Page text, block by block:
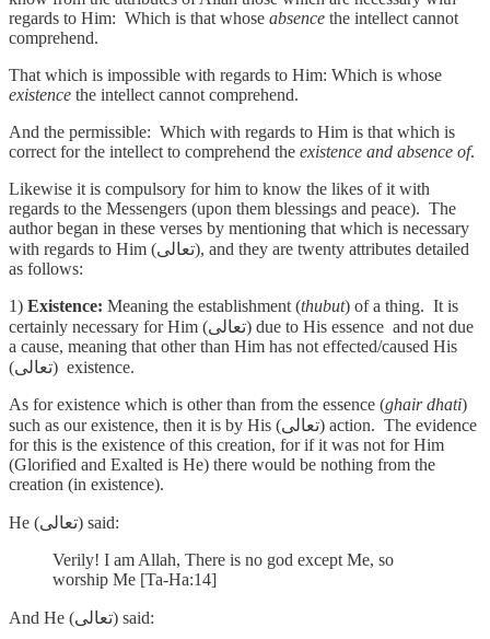
regards to Him: Which is that whose absence the intellect cannot
comprehend.
That which is impossible with regards to Him: Which is whose
existence the intellect cannot comprehend.
And the permissible: Which with regards to Him is that which is
correct for the intellect to comprehend the existence and absence of.
Likewise it is compulsory for him to know the likes of it with
regards to the Messengers (upon them blessings and peace). The
author began in these verses by mentioning that which is necessary
with regards to Him (تعالى), and they are twenty attributes detailed
as follows:
1) Existence: Meaning the establishment (thubut) of a thing. It is
certainly necessary for Him (تعالى) due to His essence and not due
a cause, meaning that other than Him has not effected/caused His
(تعالى) existence.
As for existence which is other than from the essence (ghair dhati)
such as our existence, then it is by His (تعالى) action. The evidence
for this is the existence of this creation, for if it was not for Him
(Glorified and Exalted is He) there would be nothing from the
creation (in existence).
He (تعالى) said:
Verily! I am Allah, There is no god except Me, so
worship Me [Ta-Ha:14]
And He (تعالى) said: